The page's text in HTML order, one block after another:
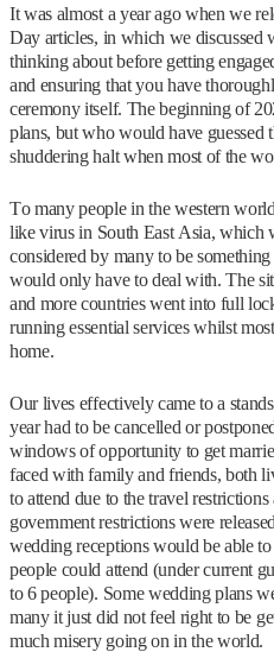
It was almost a year ago when we
Day articles, in which we discussed
thinking about before getting
and ensuring that you have
ceremony itself. The beginning of
plans, but who would have guessed
shuddering halt when most of the
To many people in the western
like virus in South East Asia,
considered by many to be
would only have to deal with. The
and more countries went into full
running essential services whilst
home.
Our lives effectively came to a
year had to be cancelled or
windows of opportunity to get
faced with family and friends, both
to attend due to the travel
government restrictions were
wedding receptions would be able
people could attend (under current
to 6 people). Some wedding plans
many it just did not feel right to be
much misery going on in the world.